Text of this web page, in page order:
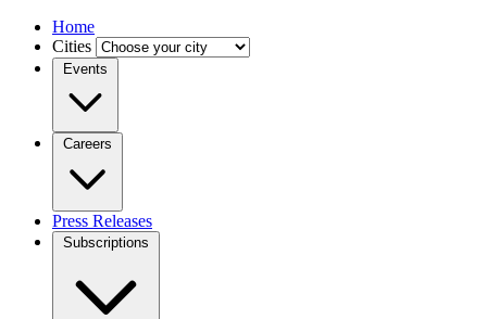
Home
Cities
Events
Careers
Press Releases
Subscriptions